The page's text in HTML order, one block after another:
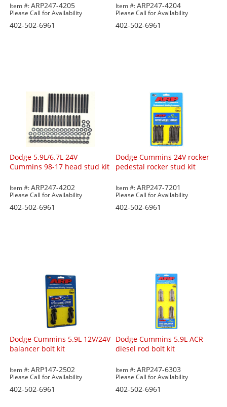
Item #:ARP247-4205
Please Call for Availability
402-502-6961
Item #:ARP247-4204
Please Call for Availability
402-502-6961
Dodge 5.9L/6.7L 24V
Cummins 98-17 head stud kit
Item #:ARP247-4202
Please Call for Availability
402-502-6961
Dodge Cummins 24V rocker
pedestal rocker stud kit
Item #:ARP247-7201
Please Call for Availability
402-502-6961
Dodge Cummins 5.9L 12V/24V
balancer bolt kit
Item #:ARP147-2502
Please Call for Availability
402-502-6961
Dodge Cummins 5.9L ACR
diesel rod bolt kit
Item #:ARP247-6303
Please Call for Availability
402-502-6961